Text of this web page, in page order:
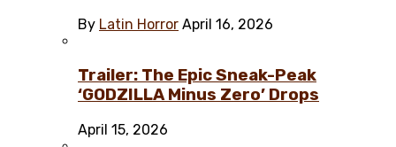
By Latin Horror April 16, 2026
Trailer: The Epic Sneak-Peak
‘GODZILLA Minus Zero’ Drops
April 15, 2026